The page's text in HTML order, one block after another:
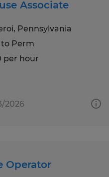
Associate
Pennsylvania
Perm
per hour
2026
Operator